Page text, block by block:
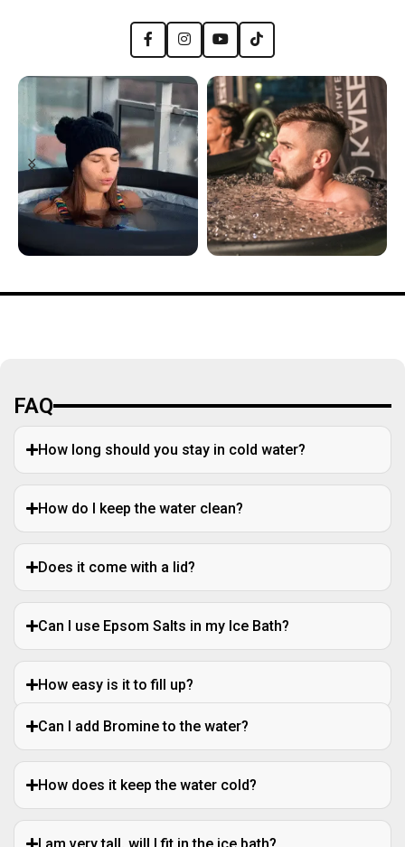
FAQ
How long should you stay in cold water?
How do I keep the water clean?
Does it come with a lid?
Can I use Epsom Salts in my Ice Bath?
How easy is it to fill up?
Can I add Bromine to the water?
How does it keep the water cold?
I am very tall, will I fit in the ice bath?